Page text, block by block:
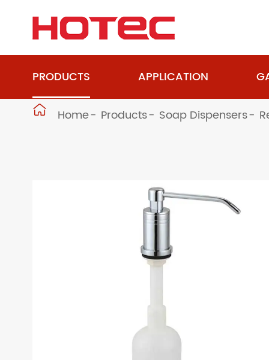
PRODUCTS APPLICATION
 Home Products Soap Dispensers